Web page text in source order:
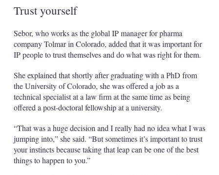
Trust yourself
Sebor, who works as the global IP manager for pharma
company Tolmar in Colorado, added that it was important for
IP people to trust themselves and do what was right for them.
She explained that shortly after graduating with a PhD from
the University of Colorado, she was offered a job as a
technical specialist at a law firm at the same time as being
offered a post-doctoral fellowship at a university.
“That was a huge decision and I really had no idea what I was
jumping into,” she said. “But sometimes it’s important to trust
your instincts because taking that leap can be one of the best
things to happen to you.”